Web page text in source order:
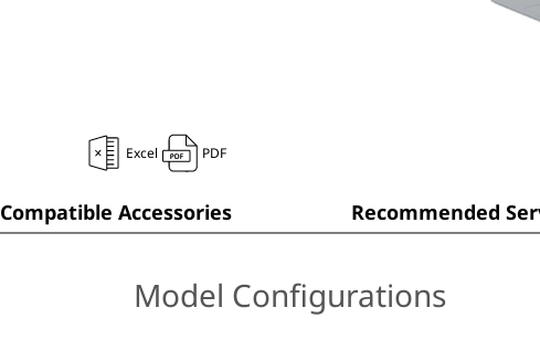
Excel PDF
Compatible Accessories Recommended
Model Configurations